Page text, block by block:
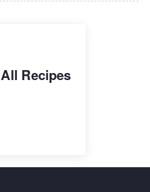
All Recipes